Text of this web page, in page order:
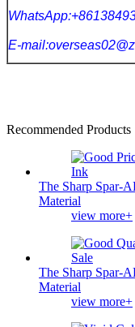
E-
Recommended Products
The Sharp Spar-
Material
view more+
The Sharp Spar-
Material
view more+